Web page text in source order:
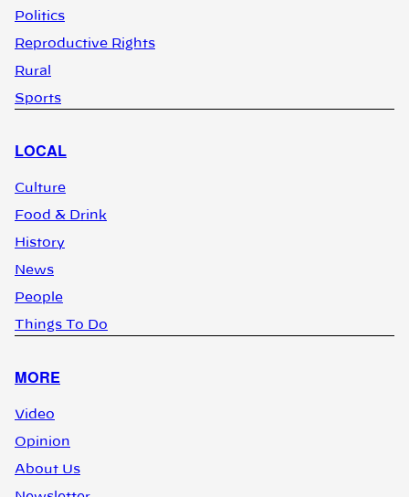
Politics
Reproductive Rights
Rural
Sports
LOCAL
Culture
Food & Drink
History
News
People
Things To Do
MORE
Video
Opinion
About Us